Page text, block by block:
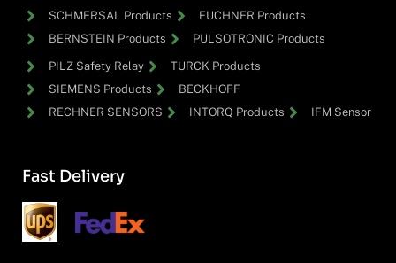
SCHMERSAL Products
EUCHNER Products
BERNSTEIN Products
PULSOTRONIC Products
PILZ Safety Relay
TURCK Products
SIEMENS Products
BECKHOFF
RECHNER SENSORS
INTORQ Products IFM Sensor
Fast Delivery